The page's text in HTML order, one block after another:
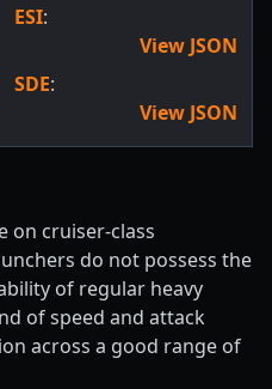
ESI:
View JSON
SDE:
View JSON
on cruiser-class
do not possess the
of regular heavy
of speed and attack
across a good range of